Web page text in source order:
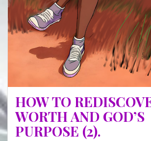
HOW TO
WORTH AND GOD’S
PURPOSE (2).